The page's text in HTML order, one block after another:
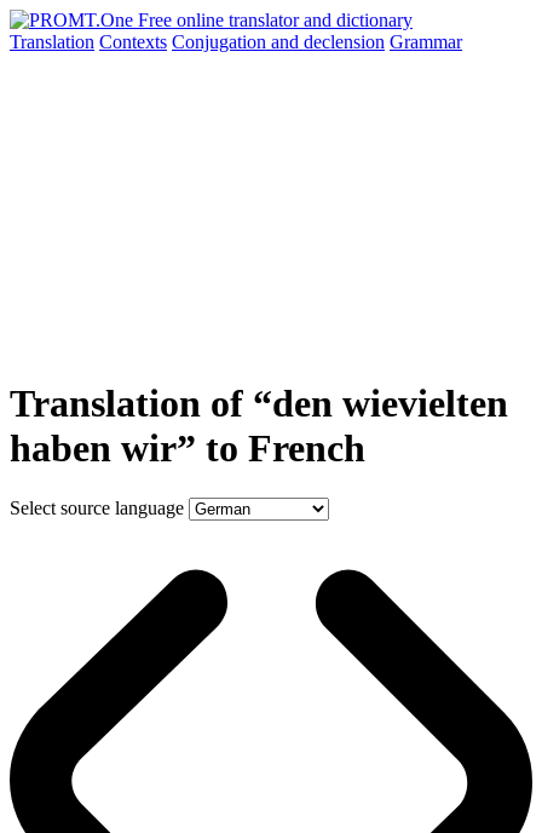
Translation Contexts Conjugation and declension Grammar
Translation of “den wievielten
haben wir” to French
Select source language